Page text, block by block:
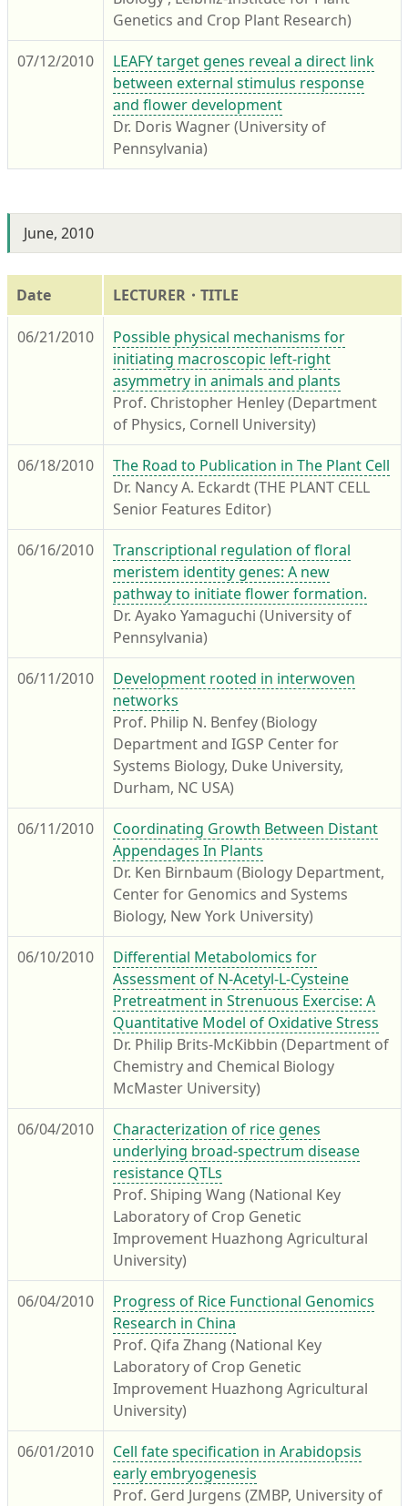
Genetics and Crop Plant Research)
07/12/2010
LEAFY target genes reveal a direct link
between external stimulus response
and flower development
Dr. Doris Wagner (University of
Pennsylvania)
June, 2010
Date LECTURER・TITLE
06/21/2010
Possible physical mechanisms for
initiating macroscopic left-right
asymmetry in animals and plants
Prof. Christopher Henley (Department
of Physics, Cornell University)
06/18/2010
The Road to Publication in The Plant Cell
Dr. Nancy A. Eckardt (THE PLANT CELL
Senior Features Editor)
06/16/2010
Transcriptional regulation of floral
meristem identity genes: A new
pathway to initiate flower formation.
Dr. Ayako Yamaguchi (University of
Pennsylvania)
06/11/2010
Development rooted in interwoven
networks
Prof. Philip N. Benfey (Biology
Department and IGSP Center for
Systems Biology, Duke University,
Durham, NC USA)
06/11/2010
Coordinating Growth Between Distant
Appendages In Plants
Dr. Ken Birnbaum (Biology Department,
Center for Genomics and Systems
Biology, New York University)
06/10/2010
Differential Metabolomics for
Assessment of N-Acetyl-L-Cysteine
Pretreatment in Strenuous Exercise: A
Quantitative Model of Oxidative Stress
Dr. Philip Brits-McKibbin (Department of
Chemistry and Chemical Biology
McMaster University)
06/04/2010
Characterization of rice genes
underlying broad-spectrum disease
resistance QTLs
Prof. Shiping Wang (National Key
Laboratory of Crop Genetic
Improvement Huazhong Agricultural
University)
06/04/2010
Progress of Rice Functional Genomics
Research in China
Prof. Qifa Zhang (National Key
Laboratory of Crop Genetic
Improvement Huazhong Agricultural
University)
06/01/2010
Cell fate specification in Arabidopsis
early embryogenesis
Prof. Gerd Jurgens (ZMBP, University of